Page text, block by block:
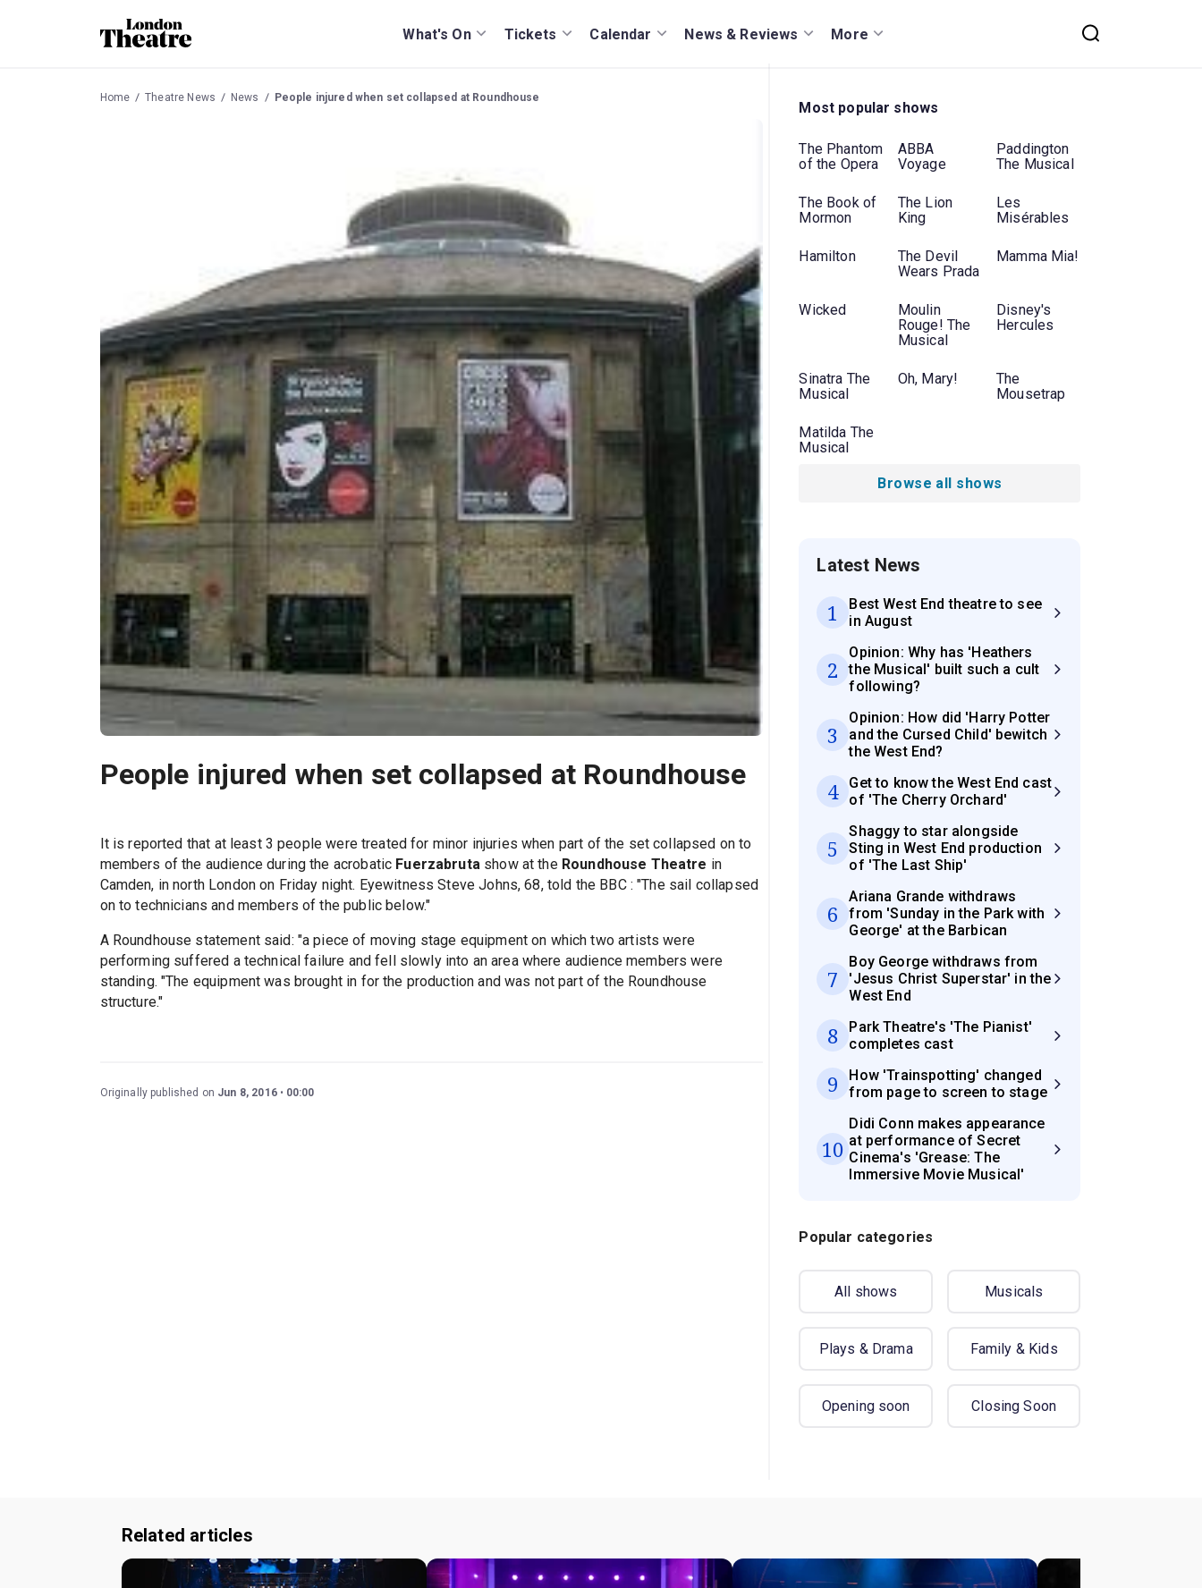
What's On Tickets Calendar News & Reviews More
Home Theatre News News People injured when set collapsed at Roundhouse
People injured when set collapsed at Roundhouse
It is reported that at least 3 people were treated for minor injuries when part of the set collapsed on to
members of the audience during the acrobatic Fuerzabrutashow at the Roundhouse Theatre in
Camden, in north London on Friday night. Eyewitness Steve Johns, 68, told the BBC : "The sail collapsed
on to technicians and members of the public below."
A Roundhouse statement said: "a piece of moving stage equipment on which two artists were
performing suffered a technical failure and fell slowly into an area where audience members were
standing. "The equipment was brought in for the production and was not part of the Roundhouse
structure."
Originally published on Jun 8, 2016 00:00
Most popular shows
The Phantom
of the Opera
ABBA
Voyage
Paddington
The Musical
The Book of
Mormon
The Lion
King
Les
Misérables
Hamilton
The Devil
Wears Prada
Mamma Mia!
Wicked
Moulin
Rouge! The
Musical
Disney's
Hercules
Sinatra The
Musical
Oh, Mary!
The
Mousetrap
Matilda The
Musical
Browse all shows
Latest News
1
Best West End theatre to see
in August
2
Opinion: Why has 'Heathers
the Musical' built such a cult
following?
3
Opinion: How did 'Harry Potter
and the Cursed Child' bewitch
the West End?
4
Get to know the West End cast
of 'The Cherry Orchard'
5
Shaggy to star alongside
Sting in West End production
of 'The Last Ship'
6
Ariana Grande withdraws
from 'Sunday in the Park with
George' at the Barbican
7
Boy George withdraws from
'Jesus Christ Superstar' in the
West End
8
Park Theatre's 'The Pianist'
completes cast
9
How 'Trainspotting' changed
from page to screen to stage
10
Didi Conn makes appearance
at performance of Secret
Cinema's 'Grease: The
Immersive Movie Musical'
Popular categories
All shows Musicals
Plays & Drama Family & Kids
Opening soon Closing Soon
Related articles